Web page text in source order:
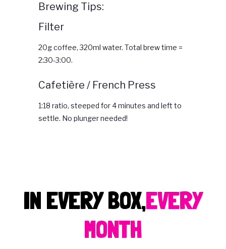
Brewing Tips:
Filter
20g coffee, 320ml water. Total brew time =
2:30-3:00.
Cafetière / French Press
1:18 ratio, steeped for 4 minutes and left to
settle. No plunger needed!
IN EVERY BOX,EVERY
MONTH